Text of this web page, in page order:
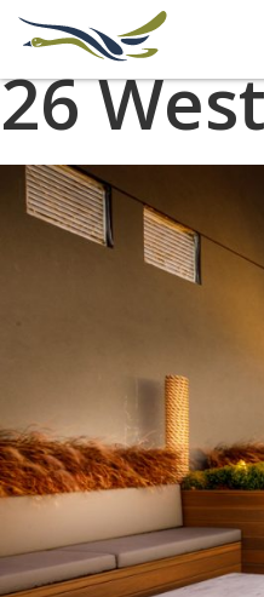
Previous Image
Next Image
26